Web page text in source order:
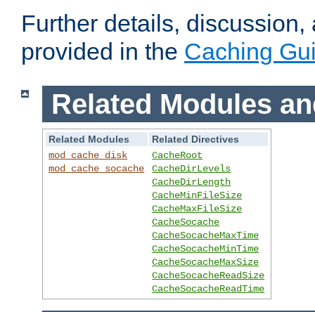
Further details,
provided in the Caching
Related Modules
Related Modules
Related Directives
mod_cache_disk
mod_cache_socache
CacheRoot
CacheDirLevels
CacheDirLength
CacheMinFileSize
CacheMaxFileSize
CacheSocache
CacheSocacheMaxTime
CacheSocacheMinTime
CacheSocacheMaxSize
CacheSocacheReadSize
CacheSocacheReadTime